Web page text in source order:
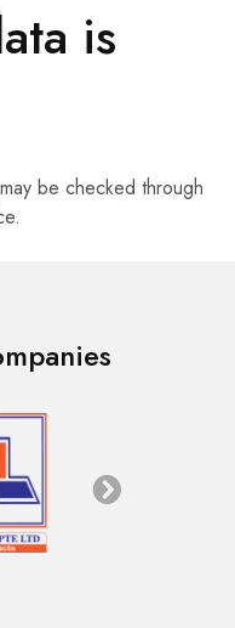
is
be checked through